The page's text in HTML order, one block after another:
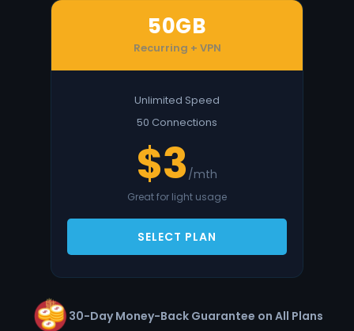
50GB
Recurring + VPN
Unlimited Speed
50 Connections
$3 /mth
Great for light usage
SELECT PLAN
30-Day Money-Back Guarantee on All Plans